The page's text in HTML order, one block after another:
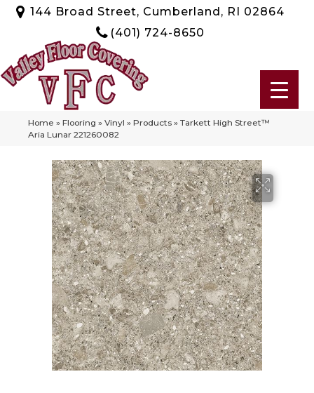
144 Broad Street, Cumberland, RI 02864
(401) 724-8650
Home » Flooring » Vinyl » Products » Tarkett High Street™
Aria Lunar 221260082